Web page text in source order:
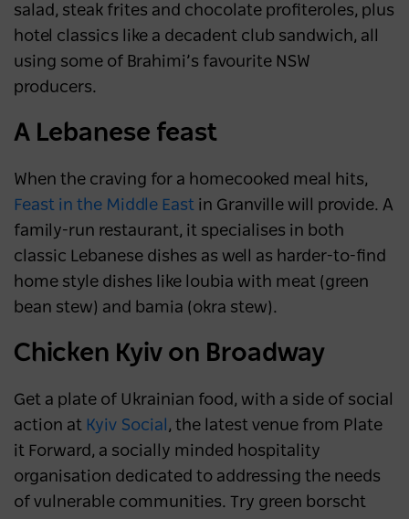
salad, steak frites and chocolate profiteroles, plus
hotel classics like a decadent club sandwich, all
using some of Brahimi’s favourite NSW
producers.
A Lebanese feast
When the craving for a homecooked meal hits,
Feast in the Middle East in Granville will provide. A
family-run restaurant, it specialises in both
classic Lebanese dishes as well as harder-to-find
home style dishes like loubia with meat (green
bean stew) and bamia (okra stew).
Chicken Kyiv on Broadway
Get a plate of Ukrainian food, with a side of social
action at Kyiv Social , the latest venue from Plate
it Forward, a socially minded hospitality
organisation dedicated to addressing the needs
of vulnerable communities. Try green borscht